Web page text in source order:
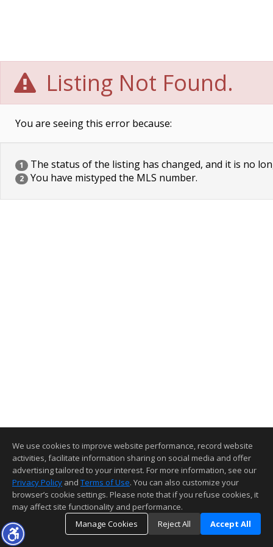
Listing Not Found.
You are seeing this error because:
1 The status of the listing has changed, and it is no
2 You have mistyped the MLS number.
We use cookies to improve website performance, record website
activities, facilitate information sharing on social media and offer
advertising tailored to your interest. For more information, see our
Privacy Policy and Terms of Use. You can also customize your
browser’s cookie settings. Please note that if you refuse cookies, it
may affect site functionality and performance.
Manage Cookies
Reject All Accept All